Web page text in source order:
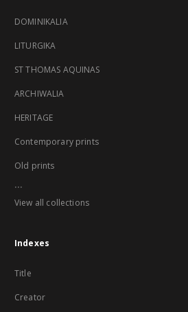
DOMINIKALIA
LITURGIKA
ST THOMAS AQUINAS
ARCHIWALIA
HERITAGE
Contemporary prints
Old prints
...
View all collections
Indexes
Title
Creator